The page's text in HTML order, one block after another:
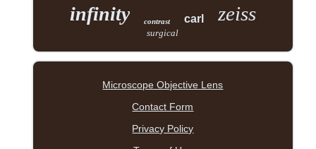
infinity contrast carl zeiss
surgical
Microscope Objective Lens
Contact Form
Privacy Policy